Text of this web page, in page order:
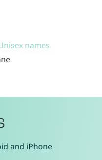
names
and iPhone